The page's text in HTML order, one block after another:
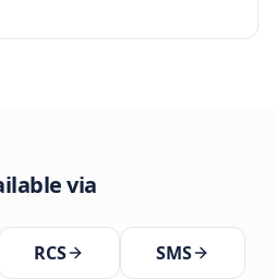
via
RCS SMS